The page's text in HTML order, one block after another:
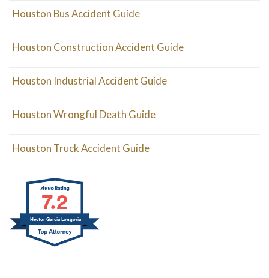
Houston Bus Accident Guide
Houston Construction Accident Guide
Houston Industrial Accident Guide
Houston Wrongful Death Guide
Houston Truck Accident Guide
7.2
Hector Garcia Longoria